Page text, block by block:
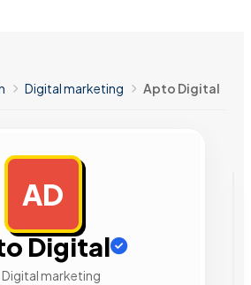
Digital marketing Apto Digital
AD
Digital
Digital marketing